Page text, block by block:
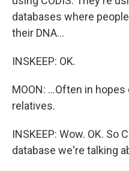
databases where
their DNA...
INSKEEP: OK.
MOON: ...Often in
relatives.
INSKEEP: Wow. OK. So
database we're talking